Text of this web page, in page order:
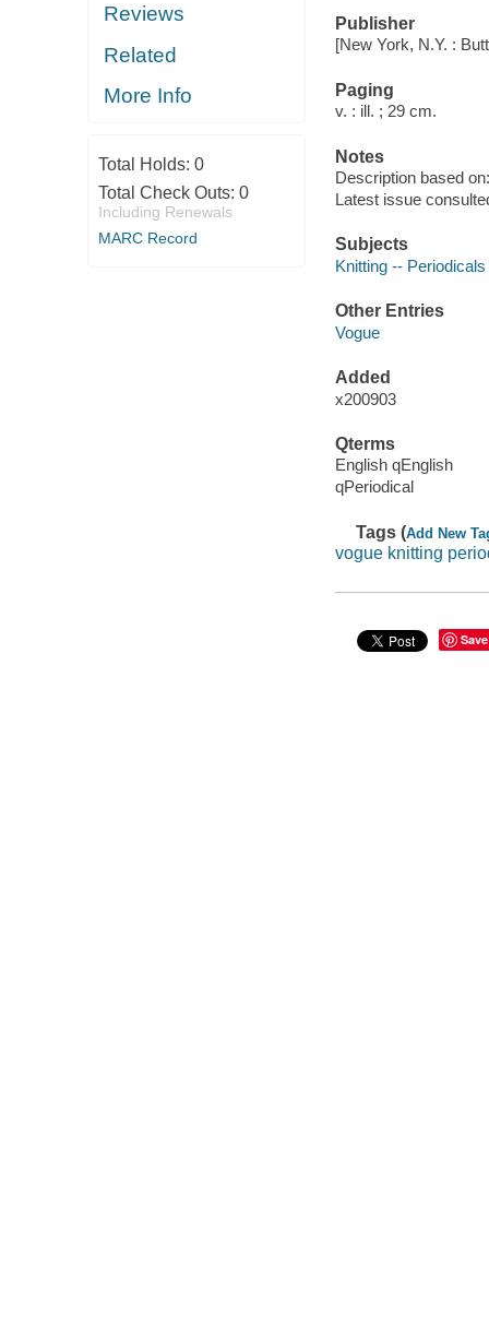
Reviews
Related
More Info
Total Holds: 0
Total Check Outs: 0
Including Renewals
MARC Record
Publisher
[New York, N.Y. :
Paging
v. : ill. ; 29 cm.
Notes
Description based
Latest issue
Subjects
Knitting -- Periodicals
Other Entries
Vogue
Added
x200903
Qterms
English qEnglish
qPeriodical
Tags (Add New
vogue knitting
Save